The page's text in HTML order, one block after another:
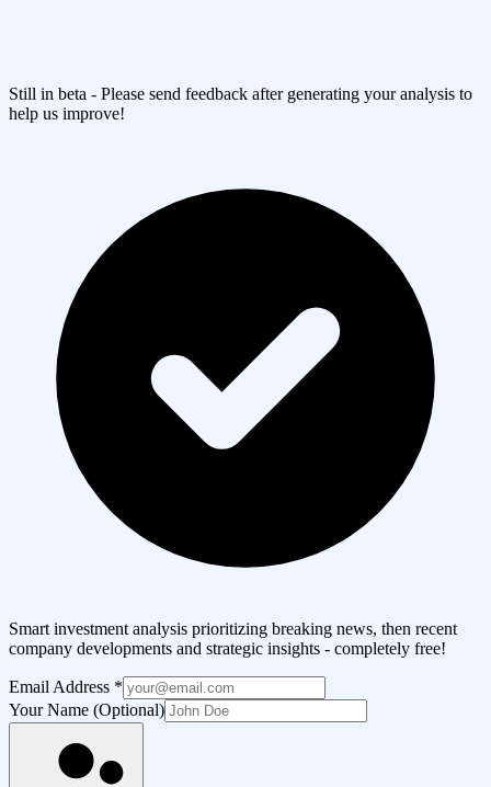
Still in beta - Please send feedback after generating your analysis to
help us improve!
Smart investment analysis prioritizing breaking news, then recent
company developments and strategic insights - completely free!
Email Address *
Your Name (Optional)